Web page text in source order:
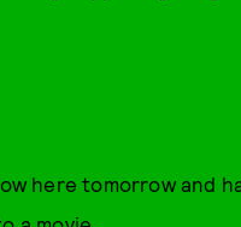
here tomorrow and